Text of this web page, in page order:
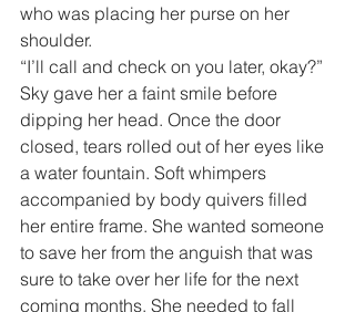
who was placing her purse on her
shoulder.
“I’ll call and check on you later, okay?”
Sky gave her a faint smile before
dipping her head. Once the door
closed, tears rolled out of her eyes like
a water fountain. Soft whimpers
accompanied by body quivers filled
her entire frame. She wanted someone
to save her from the anguish that was
sure to take over her life for the next
coming months. She needed to fall